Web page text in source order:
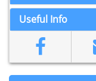
Useful Info